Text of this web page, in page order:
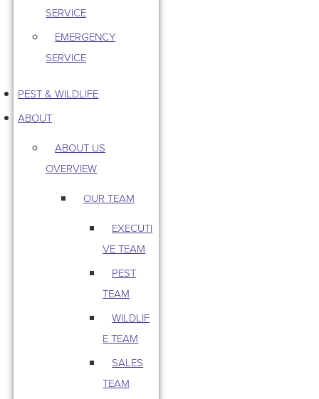
SERVICE
EMERGENCY
SERVICE
PEST & WILDLIFE
ABOUT
ABOUT US
OVERVIEW
OUR TEAM
EXECUTI
VE TEAM
PEST
TEAM
WILDLIF
E TEAM
SALES
TEAM